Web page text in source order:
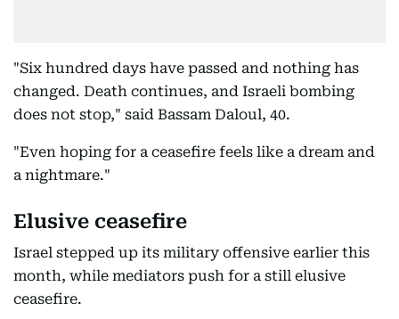
"Six hundred days have passed and nothing has
changed. Death continues, and Israeli bombing
does not stop," said Bassam Daloul, 40.
"Even hoping for a ceasefire feels like a dream and
a nightmare."
Elusive ceasefire
Israel stepped up its military offensive earlier this
month, while mediators push for a still elusive
ceasefire.